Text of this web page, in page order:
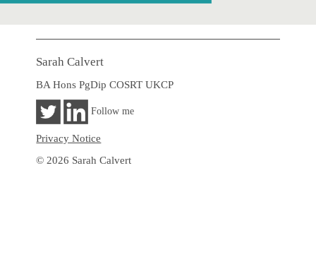
Sarah Calvert
BA Hons PgDip COSRT UKCP
Follow me
Privacy Notice
© 2026 Sarah Calvert